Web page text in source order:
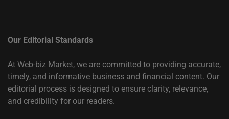
Our Editorial Standards
At Web-biz Market, we are committed to providing accurate,
timely, and informative business and financial content. Our
editorial process is designed to ensure clarity, relevance,
and credibility for our readers.